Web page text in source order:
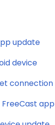
update
device
connection
app